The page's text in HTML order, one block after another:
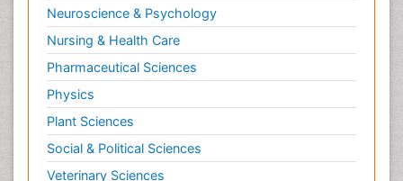
Neuroscience & Psychology
Nursing & Health Care
Pharmaceutical Sciences
Physics
Plant Sciences
Social & Political Sciences
Veterinary Sciences